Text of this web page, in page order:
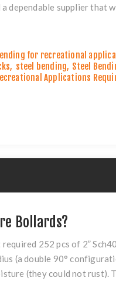
dependable supplier that
for recreational
, steel bending, Steel
Applications
Bollards?
252 pcs of 2”
(a double 90°
(they could not rust).